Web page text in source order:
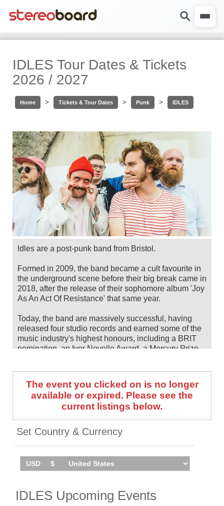
IDLES Tour Dates & Tickets
2026 / 2027
Home > Tickets & Tour Dates > Punk > IDLES
Idles are a post-punk band from Bristol.
Formed in 2009, the band became a cult favourite in
the underground scene before their big break came in
2018, after the release of their sophomore album 'Joy
As An Act Of Resistance' that same year.
Today, the band are massively successful, having
released four studio records and earned some of the
music industry's highest honours, including a BRIT
nomination, an Ivor Novello Award, a Mercury Prize
2024.
Idles will headline CHSq Belfast in August 2026,
following European shows earlier in the summer.
Catch them live by checking tour dates and ticket
information below on Stereoboard.
You can trackIDLES tour dates, find out about
presales and get ticket price alerts! Finding the
find you the cheapest prices, even if the event is sold
The event you clicked on is no longer
available or expired. Please see the
current listings below.
Set Country & Currency
IDLES Upcoming Events